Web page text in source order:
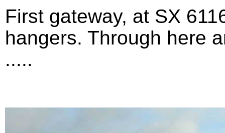
First gateway, at SX
hangers. Through here
.....